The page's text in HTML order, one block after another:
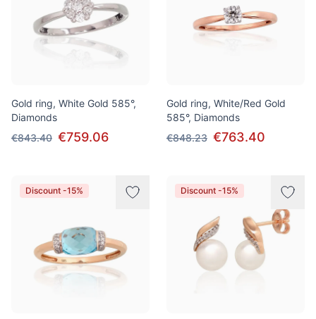
Gold ring, White Gold 585°,
Diamonds
€843.40 €759.06
Gold ring, White/Red Gold
585°, Diamonds
€848.23 €763.40
Discount -15% Discount -15%